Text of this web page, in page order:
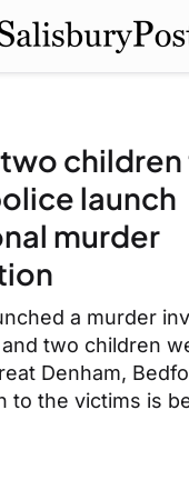
launch
murder
a murder
two children
Denham,
to the victims is